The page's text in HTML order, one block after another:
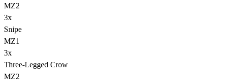
MZ2
3x
Snipe
MZ1
3x
Three-Legged Crow
MZ2